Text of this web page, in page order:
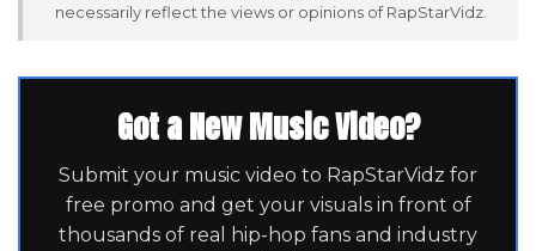
necessarily reflect the views or opinions of RapStarVidz.
Got a New Music Video?
Submit your music video to RapStarVidz for
free promo and get your visuals in front of
thousands of real hip-hop fans and industry